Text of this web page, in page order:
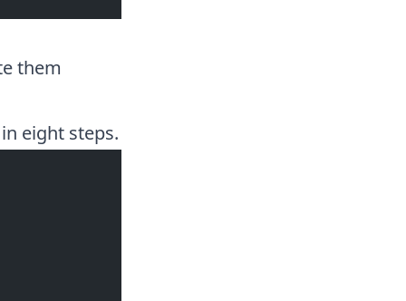
them
eight steps.